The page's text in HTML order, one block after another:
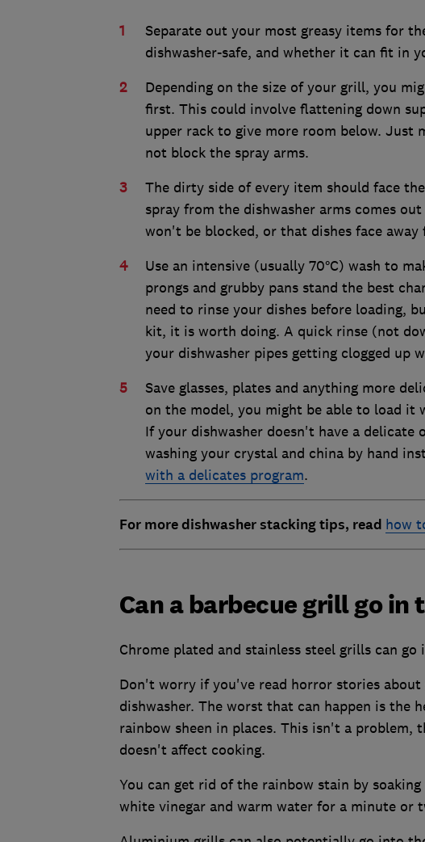
Separate out your most greasy items for
dishwasher-safe, and whether it can fit in
Depending on the size of your grill, you
first. This could involve flattening down
upper rack to give more room below. Just
not block the spray arms.
The dirty side of every item should face
spray from the dishwasher arms comes
won't be blocked, or that dishes face away
Use an intensive (usually 70°C) wash to
prongs and grubby pans stand the best
need to rinse your dishes before loading,
kit, it is worth doing. A quick rinse (not
your dishwasher pipes getting clogged up
Save glasses, plates and anything more
on the model, you might be able to load it
If your dishwasher doesn't have a delicate
washing your crystal and china by hand
with a delicates program.
For more dishwasher stacking tips, read how
Can a barbecue grill go in
Chrome plated and stainless steel grills can go
Don't worry if you've read horror stories
dishwasher. The worst that can happen is the
rainbow sheen in places. This isn't a problem,
doesn't affect cooking.
You can get rid of the rainbow stain by
white vinegar and warm water for a minute or